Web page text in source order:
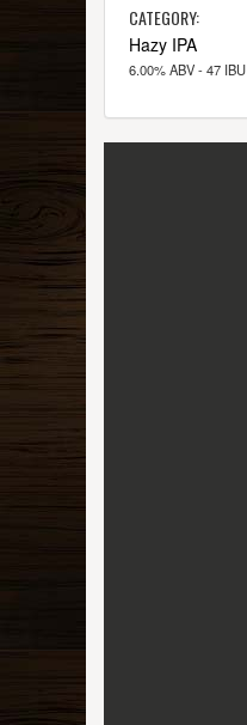
CATEGORY:
Hazy IPA
6.00% ABV - 47 IBU